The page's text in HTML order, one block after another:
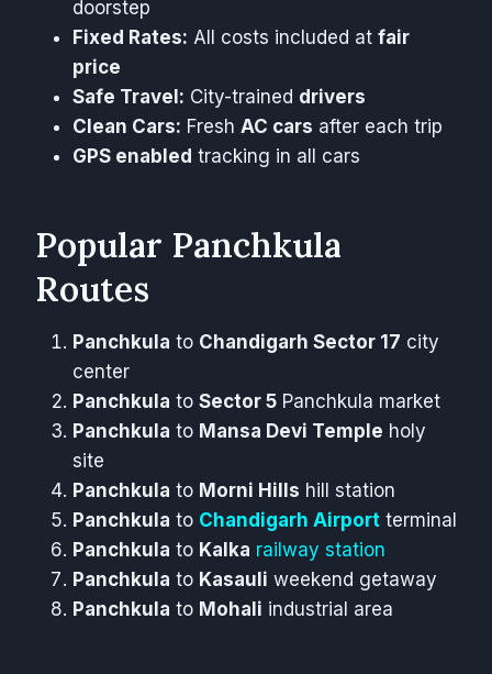
doorstep
Fixed Rates: All costs included at fair
price
Safe Travel: City-trained drivers
Clean Cars: Fresh AC cars after each trip
GPS enabled tracking in all cars
Popular Panchkula
Routes
Panchkula to Chandigarh Sector 17 city
center
Panchkula to Sector 5 Panchkula market
Panchkula to Mansa Devi Temple holy
site
Panchkula to Morni Hills hill station
Panchkula to Chandigarh Airport terminal
Panchkula to Kalka railway station
Panchkula to Kasauli weekend getaway
Panchkula to Mohali industrial area